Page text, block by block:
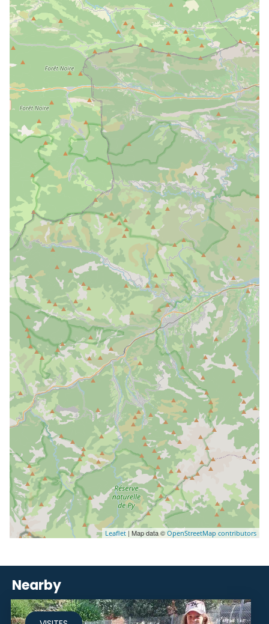
Leaflet| Map data © OpenStreetMap contributors
Nearby